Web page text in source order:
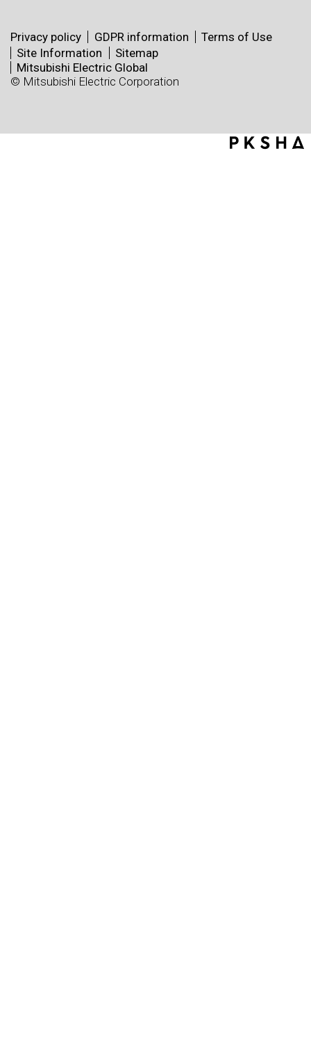
Privacy policy GDPR information
Terms of Use
Site Information
Sitemap
Mitsubishi Electric Global
© Mitsubishi Electric Corporation